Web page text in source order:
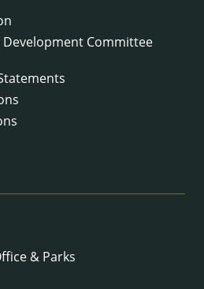
Committee
& Parks